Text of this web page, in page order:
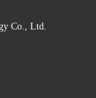
Co., Ltd.